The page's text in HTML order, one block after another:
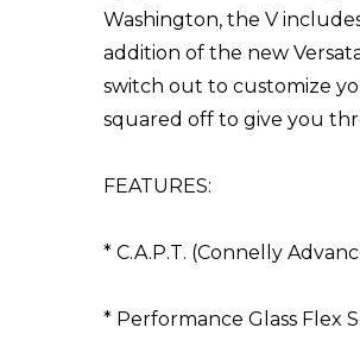
Washington, the V
addition of the new
switch out to customize
squared off to give you
FEATURES:
* C.A.P.T. (Connelly
* Performance Glass Flex